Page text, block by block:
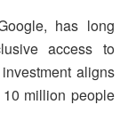
has long
access to
aligns
10 million people